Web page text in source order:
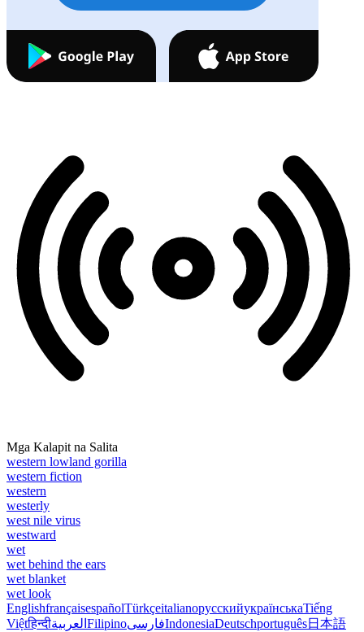
Mga Kalapit na Salita
western lowland gorilla
western fiction
western
westerly
west nile virus
westward
wet
wet behind the ears
wet blanket
wet look
EnglishfrançaisespañolTürkçeitalianoрусскийукраїнськаTiếng
Việtहिन्दीالعربية FilipinoفارسیIndonesiaDeutschportuguês日本語